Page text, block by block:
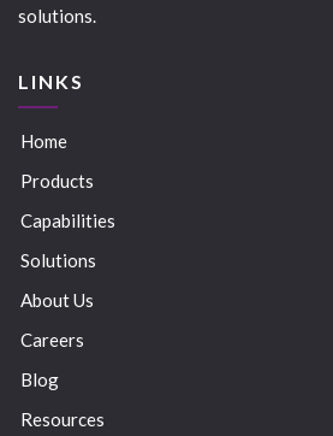
solutions.
LINKS
Home
Products
Capabilities
Solutions
About Us
Careers
Blog
Resources